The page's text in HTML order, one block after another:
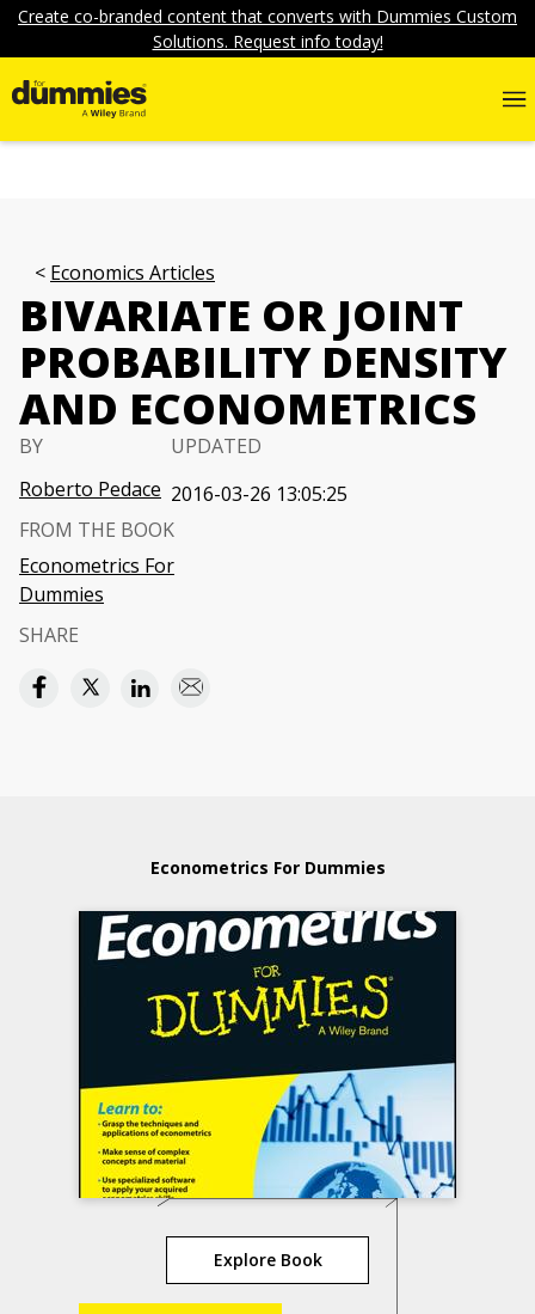
Create co-branded content that converts with Dummies Custom
Solutions. Request info today!
Economics Articles
BIVARIATE OR JOINT
PROBABILITY DENSITY
AND ECONOMETRICS
BY
Roberto Pedace
UPDATED
2016-03-26 13:05:25
FROM THE BOOK
Econometrics For
Dummies
SHARE
Econometrics For Dummies
Explore Book